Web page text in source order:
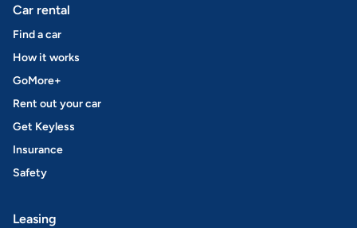
Car rental
Find a car
How it works
GoMore+
Rent out your car
Get Keyless
Insurance
Safety
Leasing